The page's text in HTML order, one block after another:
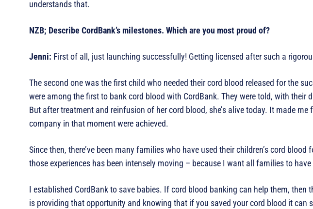
understands that.
NZB; Describe CordBank’s milestones. Which are you most proud of?
Jenni: First of all, just launching successfully! Getting licensed after such a
The second one was the first child who needed their cord blood released for the
were among the first to bank cord blood with CordBank. They were told, with their
But after treatment and reinfusion of her cord blood, she’s alive today. It made
company in that moment were achieved.
Since then, there’ve been many families who have used their children’s cord
those experiences has been intensely moving – because I want all families to
I established CordBank to save babies. If cord blood banking can help them, then
is providing that opportunity and knowing that if you saved your cord blood it can